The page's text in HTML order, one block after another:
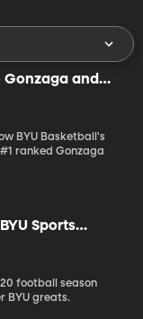
Gonzaga and
BYU Basketball's
ranked Gonzaga
Sports
football season
BYU greats.